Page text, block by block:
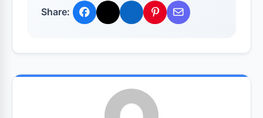
Share: